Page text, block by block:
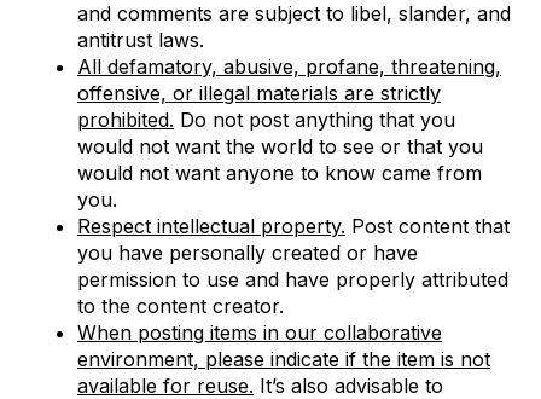
and comments are subject to libel, slander, and
antitrust laws.
All defamatory, abusive, profane, threatening,
offensive, or illegal materials are strictly
prohibited. Do not post anything that you
would not want the world to see or that you
would not want anyone to know came from
you.
Respect intellectual property. Post content that
you have personally created or have
permission to use and have properly attributed
to the content creator.
When posting items in our collaborative
environment, please indicate if the item is not
available for reuse. It’s also advisable to